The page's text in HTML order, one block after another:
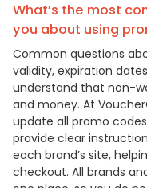
What’s the most
you about using
Common questions
validity, expiration
understand that non-
and money. At
update all promo
provide clear
each brand’s site,
checkout. All brands